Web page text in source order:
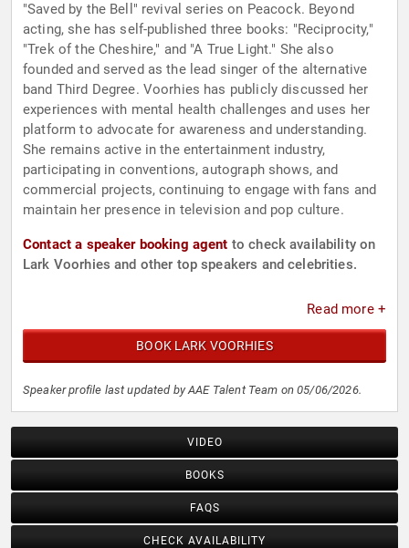
"Saved by the Bell" revival series on Peacock. Beyond
acting, she has self-published three books: "Reciprocity,"
"Trek of the Cheshire," and "A True Light." She also
founded and served as the lead singer of the alternative
band Third Degree. Voorhies has publicly discussed her
experiences with mental health challenges and uses her
platform to advocate for awareness and understanding.
She remains active in the entertainment industry,
participating in conventions, autograph shows, and
commercial projects, continuing to engage with fans and
maintain her presence in television and pop culture.
Contact a speaker booking agent to check availability on
Lark Voorhies and other top speakers and celebrities.
Read more +
BOOK LARK VOORHIES
Speaker profile last updated by AAE Talent Team on 05/06/2026.
VIDEO
BOOKS
FAQS
CHECK AVAILABILITY